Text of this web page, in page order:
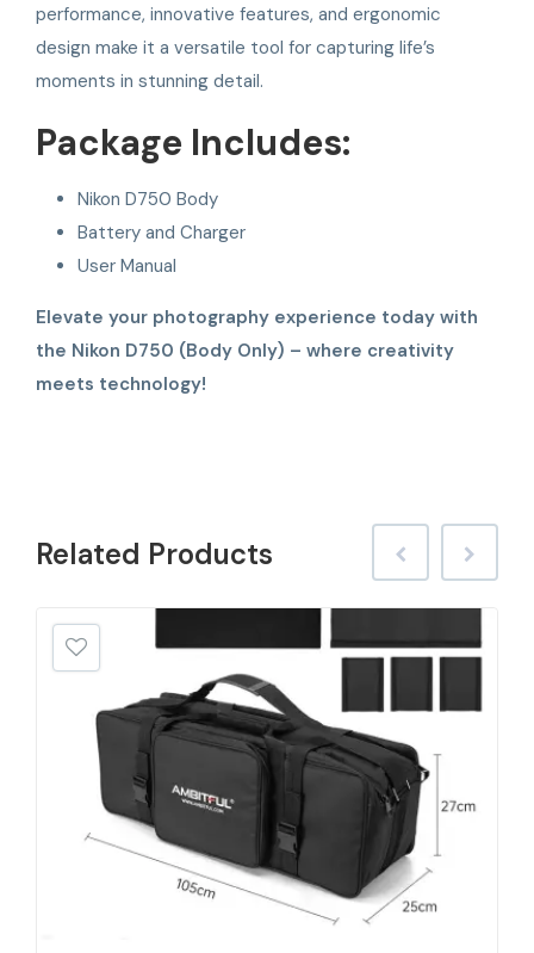
performance, innovative features, and ergonomic
design make it a versatile tool for capturing life’s
moments in stunning detail.
Package Includes:
Nikon D750 Body
Battery and Charger
User Manual
Elevate your photography experience today with
the Nikon D750 (Body Only) – where creativity
meets technology!
Related Products